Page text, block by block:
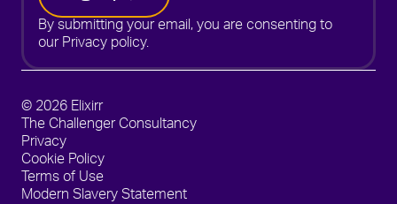
By submitting your email, you are consenting to
our Privacy policy.
© 2026 Elixirr
The Challenger Consultancy
Privacy
Cookie Policy
Terms of Use
Modern Slavery Statement